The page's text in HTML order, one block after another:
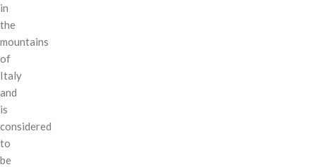
in
the
mountains
of
Italy
and
is
considered
to
be